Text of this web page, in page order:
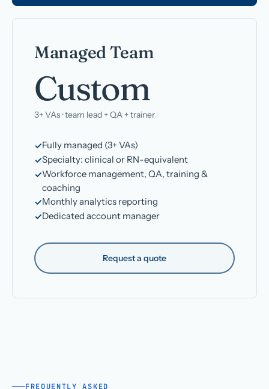
Managed Team
Custom
3+ VAs · team lead + QA + trainer
Fully managed (3+ VAs)
Specialty: clinical or RN-equivalent
Workforce management, QA, training &
coaching
Monthly analytics reporting
Dedicated account manager
Request a quote
FREQUENTLY ASKED